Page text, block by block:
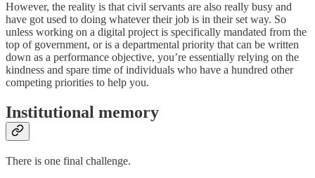
However, the reality is that civil servants are also really busy and
have got used to doing whatever their job is in their set way. So
unless working on a digital project is specifically mandated from the
top of government, or is a departmental priority that can be written
down as a performance objective, you’re essentially relying on the
kindness and spare time of individuals who have a hundred other
competing priorities to help you.
Institutional memory
There is one final challenge.